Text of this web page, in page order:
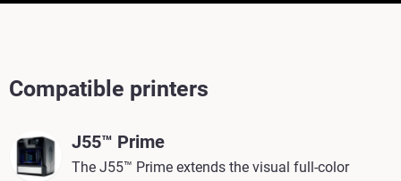
Compatible printers
J55™ Prime
The J55™ Prime extends the visual full-color